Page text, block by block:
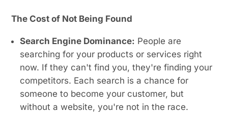
The Cost of Not Being Found
Search Engine Dominance: People are
searching for your products or services right
now. If they can't find you, they're finding your
competitors. Each search is a chance for
someone to become your customer, but
without a website, you're not in the race.